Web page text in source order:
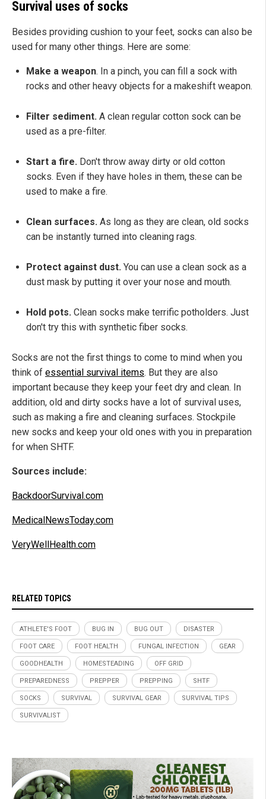
Survival uses of socks
Besides providing cushion to your feet, socks can also be
used for many other things. Here are some:
Make a weapon. In a pinch, you can fill a sock with
rocks and other heavy objects for a makeshift weapon.
Filter sediment. A clean regular cotton sock can be
used as a pre-filter.
Start a fire. Don't throw away dirty or old cotton
socks. Even if they have holes in them, these can be
used to make a fire.
Clean surfaces. As long as they are clean, old socks
can be instantly turned into cleaning rags.
Protect against dust. You can use a clean sock as a
dust mask by putting it over your nose and mouth.
Hold pots. Clean socks make terrific potholders. Just
don't try this with synthetic fiber socks.
Socks are not the first things to come to mind when you
think of essential survival items. But they are also
important because they keep your feet dry and clean. In
addition, old and dirty socks have a lot of survival uses,
such as making a fire and cleaning surfaces. Stockpile
new socks and keep your old ones with you in preparation
for when SHTF.
Sources include:
BackdoorSurvival.com
MedicalNewsToday.com
VeryWellHealth.com
RELATED TOPICS
ATHLETE'S FOOT BUG IN BUG OUT DISASTER
FOOT CARE FOOT HEALTH FUNGAL INFECTION GEAR
GOODHEALTH HOMESTEADING OFF GRID
PREPAREDNESS PREPPER PREPPING SHTF
SOCKS SURVIVAL SURVIVAL GEAR SURVIVAL TIPS
SURVIVALIST